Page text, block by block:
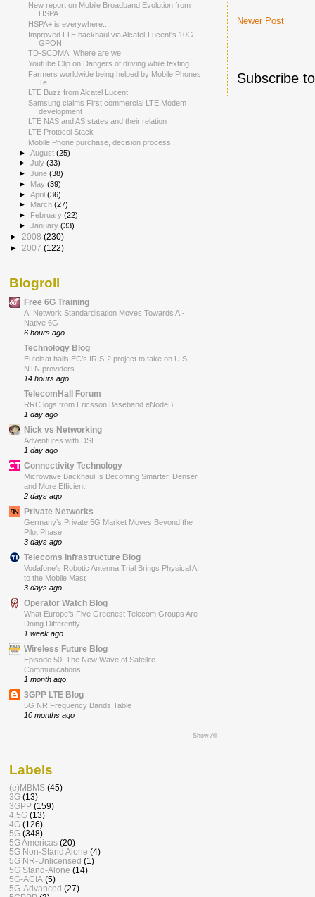
Newer Post
Subscribe
New report on Mobile Broadband Evolution from
HSPA...
HSPA+ is everywhere...
Improved LTE backhaul via Alcatel-Lucent's 10G
GPON
TD-SCDMA: Where are we
Youtube Clip on Dangers of driving while texting
Farmers worldwide being helped by Mobile Phones
Te...
LTE Buzz from Alcatel Lucent
Samsung claims First commercial LTE Modem
development
LTE NAS and AS states and their relation
LTE Protocol Stack
Mobile Phone purchase, decision process...
►August(25)
►July(33)
►June(38)
► May(39)
►April(36)
►
March(27)
►
February(22)
►January(33)
► 2008 (230)
► 2007 (122)
Blogroll
Free 6G Training
AI Network Standardisation Moves Towards AI-
Native 6G
6 hours ago
Technology Blog
Eutelsat hails EC’s IRIS-2 project to take on U.S.
NTN providers
14 hours ago
TelecomHall Forum
RRC logs from Ericsson Baseband eNodeB
1 day ago
Nick vs Networking
Adventures with DSL
1 day ago
Connectivity Technology
Microwave Backhaul Is Becoming Smarter, Denser
and More Efficient
2 days ago
Private Networks
Germany’s Private 5G Market Moves Beyond the
Pilot Phase
3 days ago
Telecoms Infrastructure Blog
Vodafone’s Robotic Antenna Trial Brings Physical AI
to the Mobile Mast
3 days ago
Operator Watch Blog
What Europe’s Five Greenest Telecom Groups Are
Doing Differently
1 week ago
Wireless Future Blog
Episode 50: The New Wave of Satellite
Communications
1 month ago
3GPP LTE Blog
5G NR Frequency Bands Table
10 months ago
Show All
Labels
(e)MBMS (45)
3G (13)
3GPP (159)
4.5G (13)
4G (126)
5G (348)
5G Americas (20)
5G Non-Stand Alone (4)
5G NR-Unlicensed (1)
5G Stand-Alone (14)
5G-ACIA (5)
5G-Advanced (27)